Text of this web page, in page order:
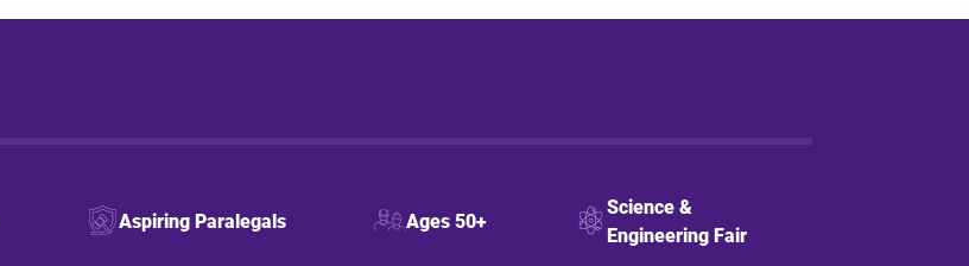
Aspiring Paralegals Ages 50+
Science &
Engineering Fair